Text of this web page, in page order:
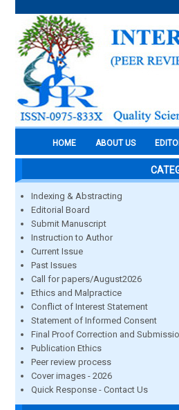
HOME ABOUT US
Indexing & Abstracting
Editorial Board
Submit Manuscript
Instruction to Author
Current Issue
Past Issues
Call for papers/August2026
Ethics and Malpractice
Conflict of Interest Statement
Statement of Informed Consent
Final Proof Correction and
Publication Ethics
Peer review process
Cover images - 2026
Quick Response - Contact Us